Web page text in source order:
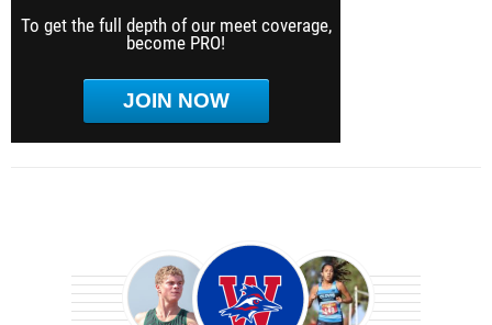
To get the full depth of our meet coverage,
become PRO!
JOIN NOW